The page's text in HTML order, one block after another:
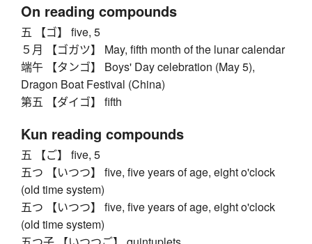
On reading compounds
五 【ゴ】 five, 5
５月 【ゴガツ】 May, fifth month of the lunar calendar
端午 【タンゴ】 Boys' Day celebration (May 5),
Dragon Boat Festival (China)
第五 【ダイゴ】 fifth
Kun reading compounds
五 【ご】 five, 5
五つ 【いつつ】 five, five years of age, eight o'clock
(old time system)
五つ 【いつつ】 five, five years of age, eight o'clock
(old time system)